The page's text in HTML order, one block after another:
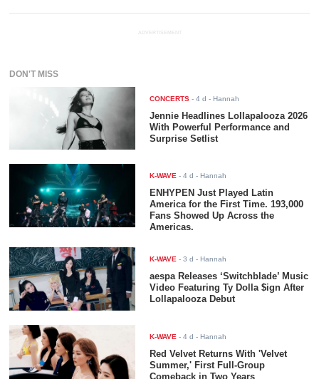
ADVERTISEMENT
DON'T MISS
CONCERTS -4 d - Hannah
Jennie Headlines Lollapalooza 2026
With Powerful Performance and
Surprise Setlist
K-WAVE -4 d - Hannah
ENHYPEN Just Played Latin
America for the First Time. 193,000
Fans Showed Up Across the
Americas.
K-WAVE -3 d - Hannah
aespa Releases ‘Switchblade’ Music
Video Featuring Ty Dolla $ign After
Lollapalooza Debut
K-WAVE -4 d - Hannah
Red Velvet Returns With 'Velvet
Summer,' First Full-Group
Comeback in Two Years